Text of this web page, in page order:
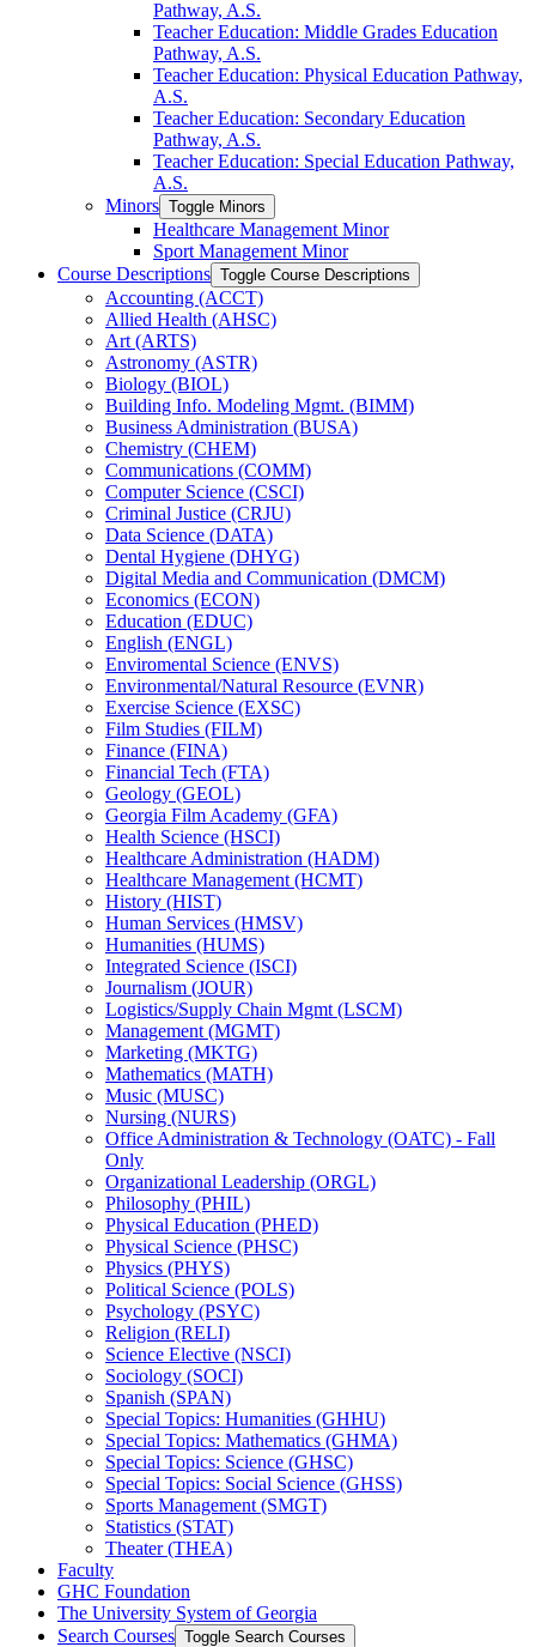
Pathway, A.S.
Teacher Education: Middle Grades Education
Pathway, A.S.
Teacher Education: Physical Education Pathway,
A.S.
Teacher Education: Secondary Education
Pathway, A.S.
Teacher Education: Special Education Pathway,
A.S.
Minors Toggle Minors
Healthcare Management Minor
Sport Management Minor
Course Descriptions Toggle Course Descriptions
Accounting (ACCT)
Allied Health (AHSC)
Art (ARTS)
Astronomy (ASTR)
Biology (BIOL)
Building Info. Modeling Mgmt. (BIMM)
Business Administration (BUSA)
Chemistry (CHEM)
Communications (COMM)
Computer Science (CSCI)
Criminal Justice (CRJU)
Data Science (DATA)
Dental Hygiene (DHYG)
Digital Media and Communication (DMCM)
Economics (ECON)
Education (EDUC)
English (ENGL)
Enviromental Science (ENVS)
Environmental/​Natural Resource (EVNR)
Exercise Science (EXSC)
Film Studies (FILM)
Finance (FINA)
Financial Tech (FTA)
Geology (GEOL)
Georgia Film Academy (GFA)
Health Science (HSCI)
Healthcare Administration (HADM)
Healthcare Management (HCMT)
History (HIST)
Human Services (HMSV)
Humanities (HUMS)
Integrated Science (ISCI)
Journalism (JOUR)
Logistics/​Supply Chain Mgmt (LSCM)
Management (MGMT)
Marketing (MKTG)
Mathematics (MATH)
Music (MUSC)
Nursing (NURS)
Office Administration &​ Technology (OATC) -​ Fall
Only
Organizational Leadership (ORGL)
Philosophy (PHIL)
Physical Education (PHED)
Physical Science (PHSC)
Physics (PHYS)
Political Science (POLS)
Psychology (PSYC)
Religion (RELI)
Science Elective (NSCI)
Sociology (SOCI)
Spanish (SPAN)
Special Topics: Humanities (GHHU)
Special Topics: Mathematics (GHMA)
Special Topics: Science (GHSC)
Special Topics: Social Science (GHSS)
Sports Management (SMGT)
Statistics (STAT)
Theater (THEA)
Faculty
GHC Foundation
The University System of Georgia
Search Courses Toggle Search Courses